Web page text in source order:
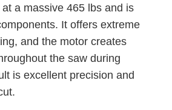
a massive 465 lbs and is
It offers extreme
and the motor creates
the saw during
is excellent precision and